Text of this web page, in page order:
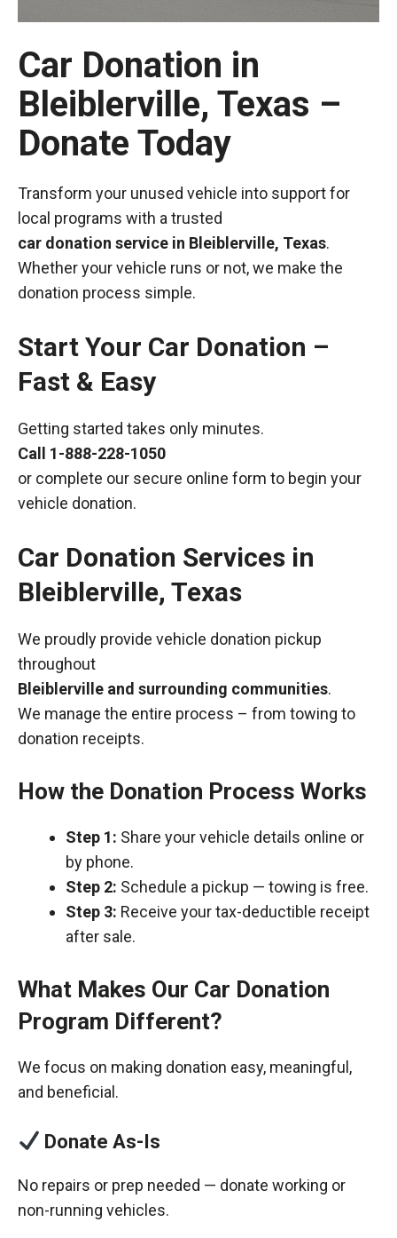
Car Donation in
Bleiblerville, Texas –
Donate Today
Transform your unused vehicle into support for
local programs with a trusted
car donation service in Bleiblerville, Texas.
Whether your vehicle runs or not, we make the
donation process simple.
Start Your Car Donation –
Fast & Easy
Getting started takes only minutes.
Call 1-888-228-1050
or complete our secure online form to begin your
vehicle donation.
Car Donation Services in
Bleiblerville, Texas
We proudly provide vehicle donation pickup
throughout
Bleiblerville and surrounding communities.
We manage the entire process – from towing to
donation receipts.
How the Donation Process Works
Step 1: Share your vehicle details online or
by phone.
Step 2: Schedule a pickup — towing is free.
Step 3: Receive your tax-deductible receipt
after sale.
What Makes Our Car Donation
Program Different?
We focus on making donation easy, meaningful,
and beneficial.
Donate As-Is
No repairs or prep needed — donate working or
non-running vehicles.